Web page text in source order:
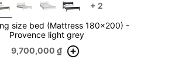
+ 2
size bed (Mattress 180x200) -
Provence light grey
9,700,000 ₫